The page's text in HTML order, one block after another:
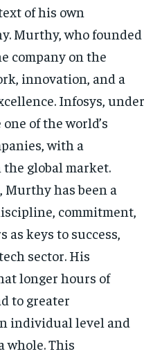
of his own
Murthy, who founded
company on the
innovation, and a
Infosys, under
of the world’s
with a
global market.
has been a
commitment,
keys to success,
sector. His
longer hours of
to greater
individual level and
whole. This